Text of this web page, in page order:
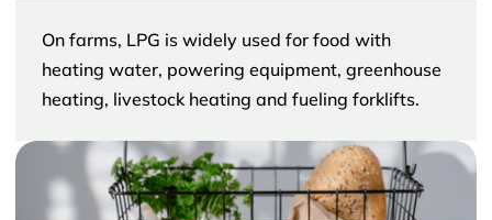
On farms, LPG is widely used for food with
heating water, powering equipment, greenhouse
heating, livestock heating and fueling forklifts.